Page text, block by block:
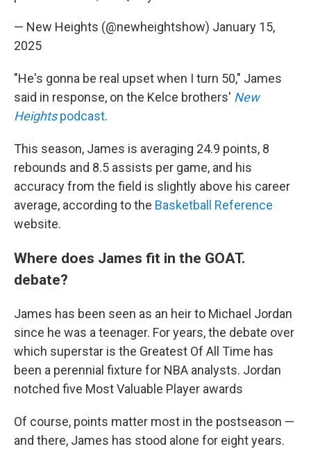
— New Heights (@newheightshow) January 15,
2025
"He's gonna be real upset when I turn 50," James
said in response, on the Kelce brothers' New
Heightspodcast.
This season, James is averaging 24.9 points, 8
rebounds and 8.5 assists per game, and his
accuracy from the field is slightly above his career
average, according to the Basketball Reference
website.
Where does James fit in the GOAT.
debate?
James has been seen as an heir to Michael Jordan
since he was a teenager. For years, the debate over
which superstar is the Greatest Of All Time has
been a perennial fixture for NBA analysts. Jordan
notched five Most Valuable Player awards
Of course, points matter most in the postseason —
and there, James has stood alone for eight years.